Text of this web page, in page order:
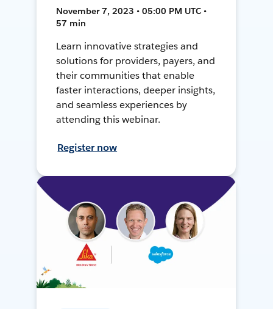
November 7, 2023 • 05:00 PM UTC •
57 min
Learn innovative strategies and
solutions for providers, payers, and
their communities that enable
faster interactions, deeper insights,
and seamless experiences by
attending this webinar.
Register now